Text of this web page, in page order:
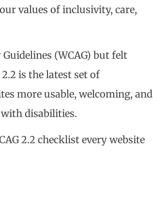
values of inclusivity, care,
(WCAG) but felt
is the latest set of
more usable, welcoming, and
disabilities.
2.2 checklist every website